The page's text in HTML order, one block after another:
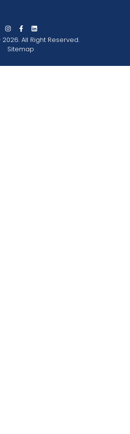
All Right Reserved.
Sitemap